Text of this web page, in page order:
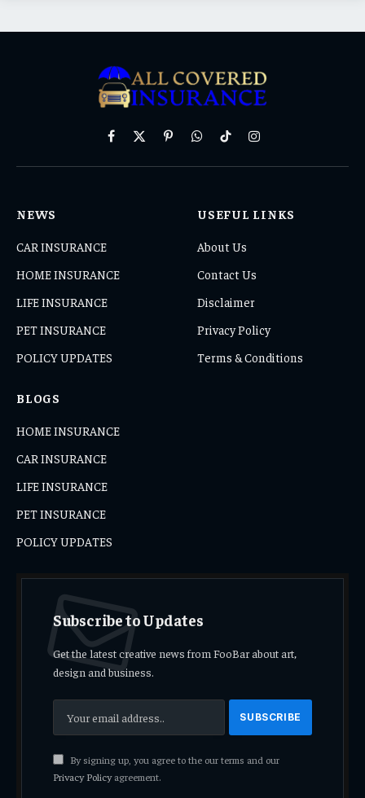
Facebook
X
PinterestWhatsAppTikTokInstagram
NEWS
CAR INSURANCE
HOME INSURANCE
LIFE INSURANCE
PET INSURANCE
POLICY UPDATES
USEFUL LINKS
About Us
Contact Us
Disclaimer
Privacy Policy
Terms & Conditions
BLOGS
HOME INSURANCE
CAR INSURANCE
LIFE INSURANCE
PET INSURANCE
POLICY UPDATES
Subscribe to Updates
Get the latest creative news from FooBar about art,
design and business.
By signing up, you agree to the our terms and our
Privacy Policyagreement.